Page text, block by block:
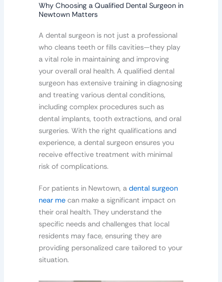
Why Choosing a Qualified Dental Surgeon in
Newtown Matters
A dental surgeon is not just a professional
who cleans teeth or fills cavities—they play
a vital role in maintaining and improving
your overall oral health. A qualified dental
surgeon has extensive training in diagnosing
and treating various dental conditions,
including complex procedures such as
dental implants, tooth extractions, and oral
surgeries. With the right qualifications and
experience, a dental surgeon ensures you
receive effective treatment with minimal
risk of complications.
For patients in Newtown, a dental surgeon
near mecan make a significant impact on
their oral health. They understand the
specific needs and challenges that local
residents may face, ensuring they are
providing personalized care tailored to your
situation.